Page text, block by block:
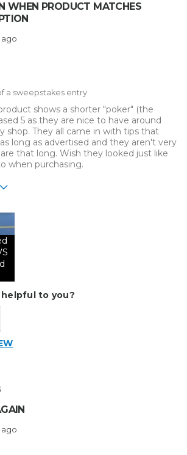
WHEN PRODUCT MATCHES
ago
a sweepstakes entry
shows a shorter "poker" (the
5 as they are nice to have around
shop. They all came in with tips that
long as advertised and they aren't very
that long. Wish they looked just like
when purchasing.
to you?
ago